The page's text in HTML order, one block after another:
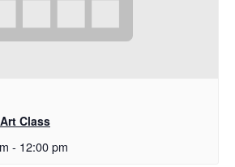
Class
- 12:00 pm